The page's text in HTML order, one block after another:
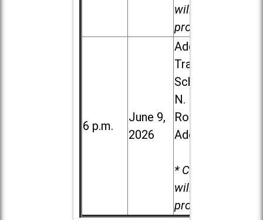
will be
provided.
6 p.m.
June 9,
2026
Addison
Trail High
School, 213
N. Lombard
Road in
Addison
* Child care
will be
provided.